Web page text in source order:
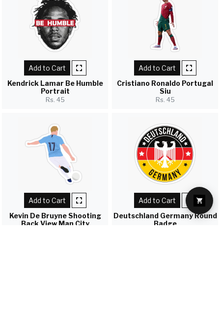
Add to Cart
Kendrick Lamar Be Humble
Portrait
Rs. 45
Add to Cart
Cristiano Ronaldo Portugal
Siu
Rs. 45
Add to Cart
Kevin De Bruyne Shooting
Back View Man City
Add to Cart
Deutschland Germany Round
Badge